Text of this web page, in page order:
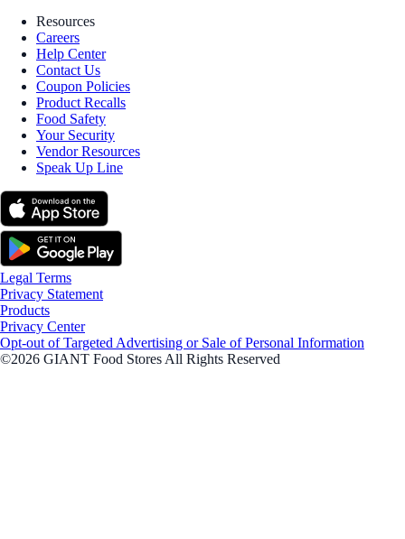
Resources
Careers
Help Center
Contact Us
Coupon Policies
Product Recalls
Food Safety
Your Security
Vendor Resources
Speak Up Line
Legal Terms
Privacy Statement
Products
Privacy Center
Opt-out of Targeted Advertising or Sale of Personal Information
©2026 GIANT Food Stores All Rights Reserved